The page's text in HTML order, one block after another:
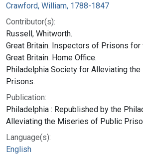
Crawford, William, 1788-1847
Contributor(s):
Russell, Whitworth.
Great Britain. Inspectors of Prisons for
Great Britain. Home Office.
Philadelphia Society for Alleviating
Prisons.
Publication:
Philadelphia : Republished by the
Alleviating the Miseries of Public
Language(s):
English